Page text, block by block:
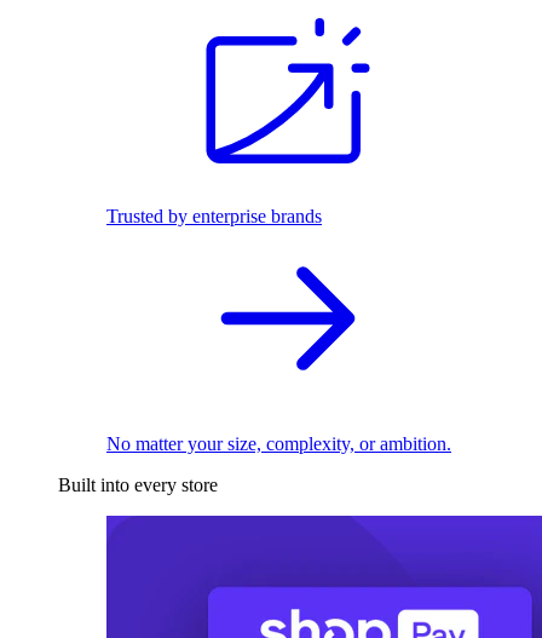
Trusted by enterprise brands
No matter your size, complexity, or ambition.
Built into every store